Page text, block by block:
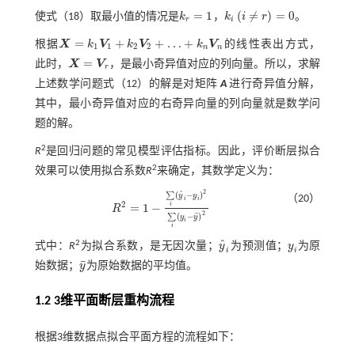
使式（18） 取最小值的情况是kr = 1
kr= 1 ，ki (i ≠ r) = 0
kii ≠r= 0 。
根据X = k1 V1 + k2 V2 + … + kn Vn
X= 1V 1+ k2V 2+ …+ knVn
的线性表出方式，
此时， X = Vr
X= Vr
，是最小奇异值对应的列向量。所以，求解
上述数学问题式（12） 的解是对矩阵A进行奇异值分解，
其中，最小奇异值对应的右奇异向量的列向量就是数学问
题的解。
R2是回归问题的常见模型评估指标。因此，评价断层拟合
效果可以使用拟合系数R2来确定，其数学定义为：
R2 = 1 −
∑
i
(yˆi−yi)2
∑
i
(yi −y¯)2
R2= 1-∑i( y^i -yi)2∑i(yi-y¯
（20）
式中：R2 为拟合系数，是无因次量；y
ˆi
y^ i为预测值；yi
yi 为原
始数据； y
¯
y¯为原始数据的平均值。
1.2 3维平面断层重构流程
根据3维数据点拟合平面方程的流程如下：